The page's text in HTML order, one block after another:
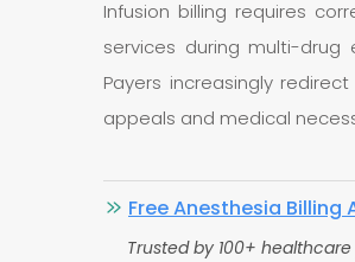
Infusion billing requires
services during multi-drug
Payers increasingly
appeals and medical
Free Anesthesia Billing
Trusted by 100+